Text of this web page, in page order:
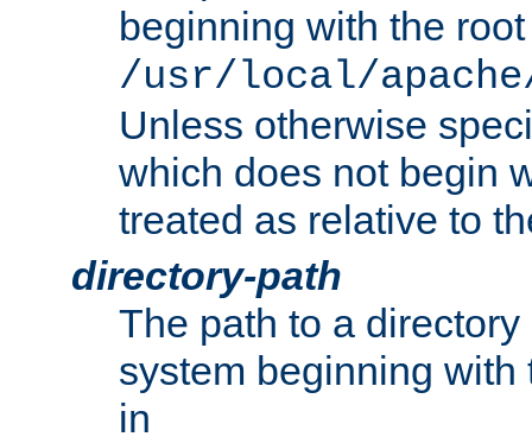
beginning with the
/usr/local/
Unless otherwise
which does not begin
treated as relative to
directory-path
The path to a
system beginning
in